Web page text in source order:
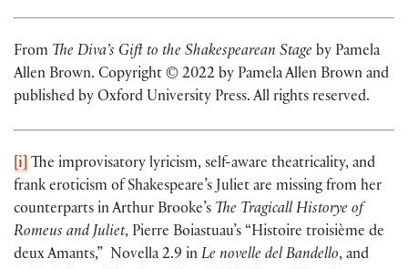
From The Diva’s Gift to the Shakespearean Stage by Pamela
Allen Brown. Copyright © 2022 by Pamela Allen Brown and
published by Oxford University Press. All rights reserved.
[i]
The improvisatory lyricism, self-aware theatricality, and
frank eroticism of Shakespeare’s Juliet are missing from her
counterparts in Arthur Brooke’s The Tragicall Historye of
Romeus and Juliet, Pierre Boiastuau’s “Histoire troisième de
deux Amants,” Novella 2.9 in Le novelle del Bandello, and